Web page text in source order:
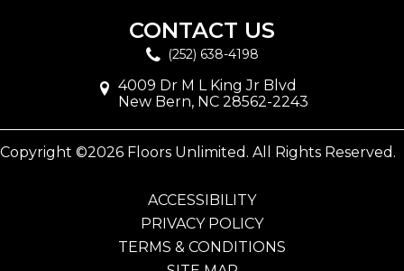
CONTACT US
(252) 638-4198
4009 Dr M L King Jr Blvd
New Bern, NC 28562-2243
Copyright ©2026 Floors Unlimited. All Rights Reserved.
ACCESSIBILITY
PRIVACY POLICY
TERMS & CONDITIONS